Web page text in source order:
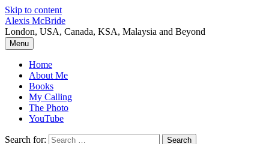
Skip to content
Alexis McBride
London, USA, Canada, KSA, Malaysia and Beyond
Menu
Home
About Me
Books
My Calling
The Photo
YouTube
Search for: